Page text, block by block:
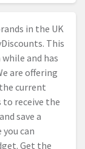
in the UK
This
and has
are offering
current
to receive the
save a
can
Get the